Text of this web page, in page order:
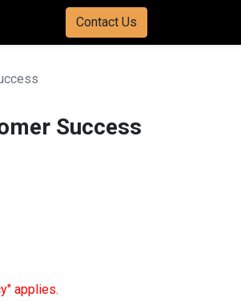
Contact Us
Success
applies.